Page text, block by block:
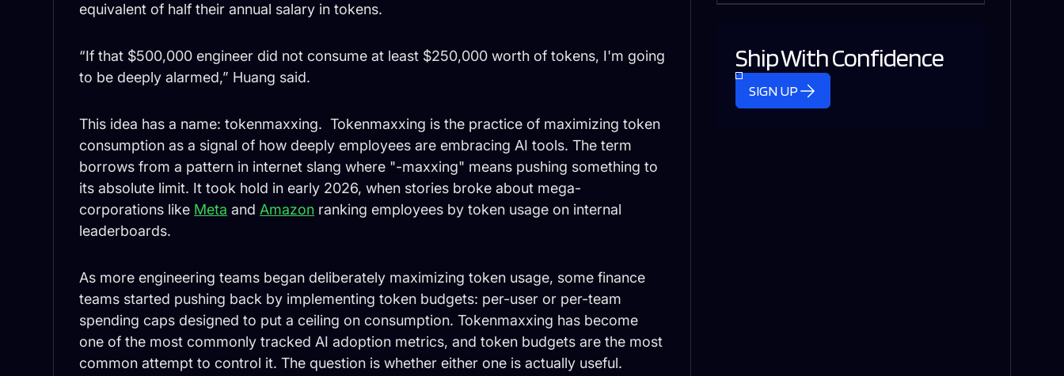
equivalent of half their annual salary in tokens.
“If that $500,000 engineer did not consume at least $250,000 worth of tokens, I'm going
to be deeply alarmed,” Huang said.
This idea has a name: tokenmaxxing. Tokenmaxxing is the practice of maximizing token
consumption as a signal of how deeply employees are embracing AI tools. The term
borrows from a pattern in internet slang where "-maxxing" means pushing something to
its absolute limit. It took hold in early 2026, when stories broke about mega-
corporations like Meta and Amazon ranking employees by token usage on internal
leaderboards.
As more engineering teams began deliberately maximizing token usage, some finance
teams started pushing back by implementing token budgets: per-user or per-team
spending caps designed to put a ceiling on consumption. Tokenmaxxing has become
one of the most commonly tracked AI adoption metrics, and token budgets are the most
common attempt to control it. The question is whether either one is actually useful.
Ship With Confidence
SIGN UP